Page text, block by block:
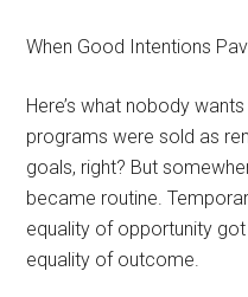
When Good Intentions
Here’s what nobody
programs were sold as
goals, right? But
became routine.
equality of opportunity
equality of outcome.